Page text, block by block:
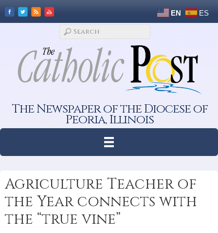
EN ES
The Newspaper of the Diocese of
Peoria, Illinois
Agriculture Teacher of
the Year connects with
the “true vine”